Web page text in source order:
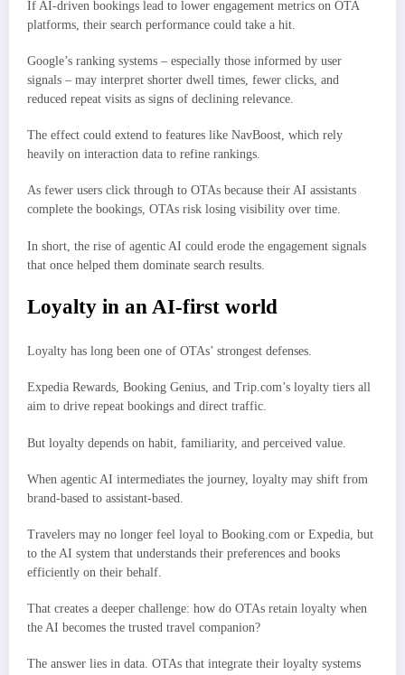
If AI-driven bookings lead to lower engagement metrics on OTA
platforms, their search performance could take a hit.
Google’s ranking systems – especially those informed by user
signals – may interpret shorter dwell times, fewer clicks, and
reduced repeat visits as signs of declining relevance.
The effect could extend to features like NavBoost, which rely
heavily on interaction data to refine rankings.
As fewer users click through to OTAs because their AI assistants
complete the bookings, OTAs risk losing visibility over time.
In short, the rise of agentic AI could erode the engagement signals
that once helped them dominate search results.
Loyalty in an AI-first world
Loyalty has long been one of OTAs’ strongest defenses.
Expedia Rewards, Booking Genius, and Trip.com’s loyalty tiers all
aim to drive repeat bookings and direct traffic.
But loyalty depends on habit, familiarity, and perceived value.
When agentic AI intermediates the journey, loyalty may shift from
brand-based to assistant-based.
Travelers may no longer feel loyal to Booking.com or Expedia, but
to the AI system that understands their preferences and books
efficiently on their behalf.
That creates a deeper challenge: how do OTAs retain loyalty when
the AI becomes the trusted travel companion?
The answer lies in data. OTAs that integrate their loyalty systems